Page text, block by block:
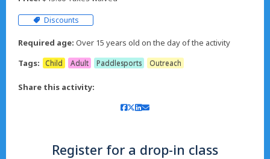
Discounts
Required age: Over 15 years old on the day of the activity
Tags:
Child Adult Paddlesports Outreach
Share this activity:
Register for a drop-in class